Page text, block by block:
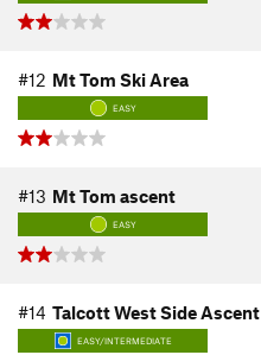
#12 Mt Tom Ski Area
EASY
#13 Mt Tom ascent
EASY
#14 Talcott West Side Ascent
EASY/INTERMEDIATE